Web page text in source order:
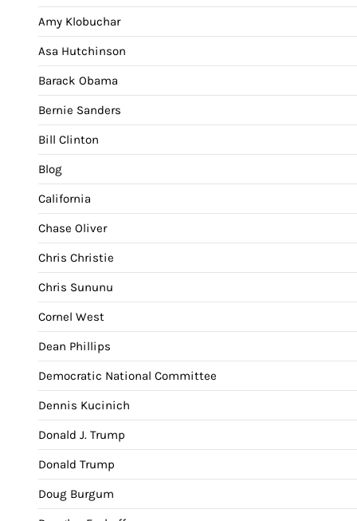
Amy Klobuchar
Asa Hutchinson
Barack Obama
Bernie Sanders
Bill Clinton
Blog
California
Chase Oliver
Chris Christie
Chris Sununu
Cornel West
Dean Phillips
Democratic National Committee
Dennis Kucinich
Donald J. Trump
Donald Trump
Doug Burgum